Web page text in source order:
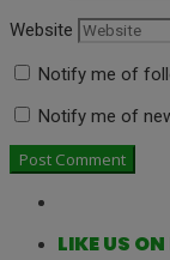
Website
Notify me of
Notify me of
LIKE US